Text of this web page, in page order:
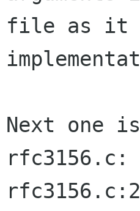
file as it
Next one
rfc3156.c: